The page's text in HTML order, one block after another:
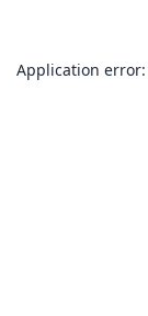
Application